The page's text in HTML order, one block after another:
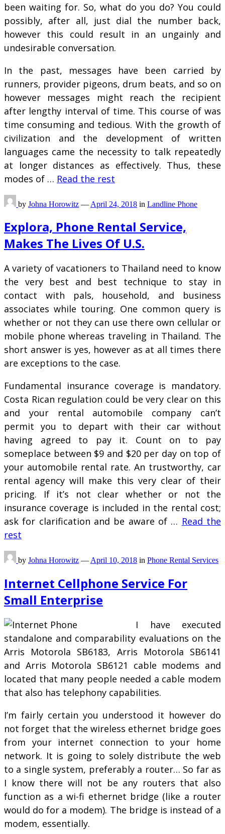
been waiting for. So, what do you do? You could
possibly, after all, just dial the number back,
however this could result in an ungainly and
undesirable conversation.
In the past, messages have been carried by
runners, provider pigeons, drum beats, and so on
however messages might reach the recipient
after lengthy interval of time. This course of was
time consuming and tedious. With the growth of
civilization and the development of written
languages came the necessity to talk repeatedly
at longer distances as effectively. Thus, these
modes of … Read the rest
by Johna Horowitz — April 24, 2018 in Landline Phone
Explora, Phone Rental Service,
Makes The Lives Of U.S.
A variety of vacationers to Thailand need to know
the very best and best technique to stay in
contact with pals, household, and business
associates while touring. One common query is
whether or not they can use there own cellular or
mobile phone whereas traveling in Thailand. The
short answer is yes, however as at all times there
are exceptions to the case.
Fundamental insurance coverage is mandatory.
Costa Rican regulation could be very clear on this
and your rental automobile company can’t
permit you to depart with their car without
having agreed to pay it. Count on to pay
someplace between $9 and $20 per day on top of
your automobile rental rate. An trustworthy, car
rental agency will make this very clear of their
pricing. If it’s not clear whether or not the
insurance coverage is included in the rental cost;
ask for clarification and be aware of … Read the
rest
by Johna Horowitz — April 10, 2018 in Phone Rental Services
Internet Cellphone Service For
Small Enterprise
I have executed
standalone and comparability evaluations on the
Arris Motorola SB6183, Arris Motorola SB6141
and Arris Motorola SB6121 cable modems and
located that many people needed a cable modem
that also has telephony capabilities.
I’m fairly certain you understood it however do
not forget that the wireless ethernet bridge goes
from your internet connection to your home
network. It is going to solely distribute the web
to a single system, preferably a router… So far as
I know there will not be any routers that also
function as a wi-fi ethernet bridge (like a router
would do for a modem). The bridge is instead of a
modem, essentially.